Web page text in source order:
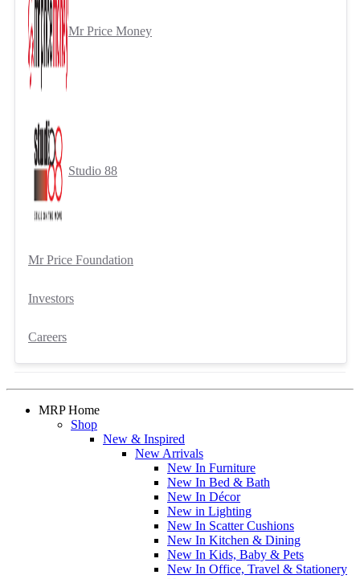
Mr Price Money
Studio 88
Mr Price Foundation
Investors
Careers
MRP Home
Shop
New & Inspired
New Arrivals
New In Furniture
New In Bed & Bath
New In Décor
New in Lighting
New In Scatter Cushions
New In Kitchen & Dining
New In Kids, Baby & Pets
New In Office, Travel & Stationery